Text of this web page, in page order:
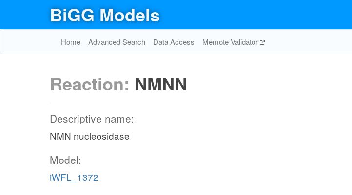
BiGG Models
Home Advanced Search Data Access Memote Validator
Reaction: NMNN
Descriptive name:
NMN nucleosidase
Model:
iWFL_1372